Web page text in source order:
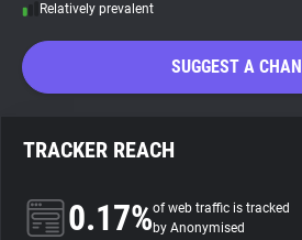
Search
About
Relatively prevalent
SUGGEST A
TRACKER REACH
0.17%of web traffic is tracked
by Anonymised